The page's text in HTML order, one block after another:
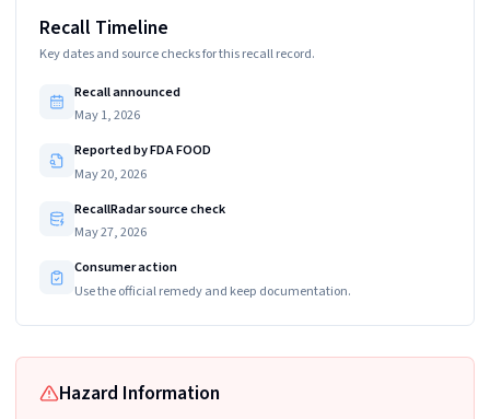
Recall Timeline
Key dates and source checks for this recall record.
Recall announced
May 1, 2026
Reported by FDA FOOD
May 20, 2026
RecallRadar source check
May 27, 2026
Consumer action
Use the official remedy and keep documentation.
Hazard Information